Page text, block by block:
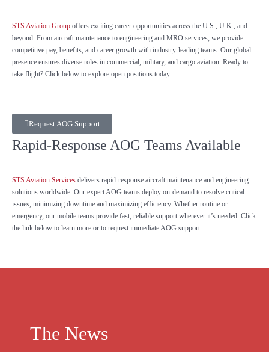
STS Aviation Group offers exciting career opportunities across the U.S., U.K., and
beyond. From aircraft maintenance to engineering and MRO services, we provide
competitive pay, benefits, and career growth with industry-leading teams. Our global
presence ensures diverse roles in commercial, military, and cargo aviation. Ready to
take flight? Click below to explore open positions today.
Rapid-Response AOG Teams Available
STS Aviation Services delivers rapid-response aircraft maintenance and engineering
solutions worldwide. Our expert AOG teams deploy on-demand to resolve critical
issues, minimizing downtime and maximizing efficiency. Whether routine or
emergency, our mobile teams provide fast, reliable support wherever it’s needed. Click
the link below to learn more or to request immediate AOG support.
Request AOG Support
The News